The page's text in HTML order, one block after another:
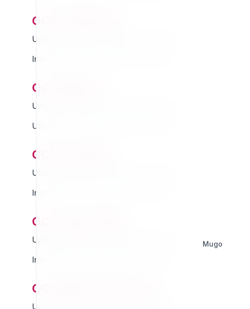
Mugo
ocsocialuser
Updated Thursday 13 March 2025 01:07
Interested in this extension? Sponsor it!
ocsupport
Updated Thursday 13 March 2025 01:07
Utilità ad uso del supporto OpenContent
octranslate
Updated Thursday 13 March 2025 01:07
Interested in this extension? Sponsor it!
ocuserprofile
Updated Thursday 13 March 2025 01:07
Interested in this extension? Sponsor it!
ocwebhookserver
Updated Thursday 13 March 2025 01:07